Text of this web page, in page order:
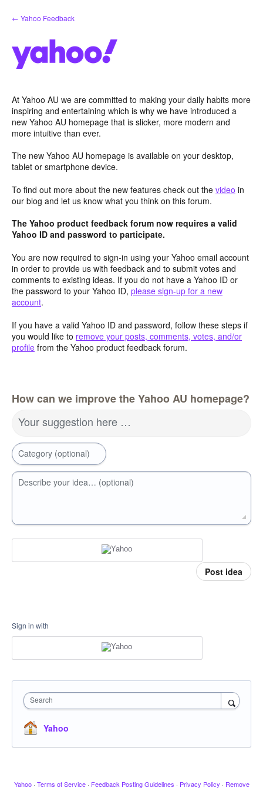
Skip
to
← Yahoo Feedback
At Yahoo AU we are committed to making your daily habits more
inspiring and entertaining which is why we have introduced a
new Yahoo AU homepage that is slicker, more modern and
more intuitive than ever.
The new Yahoo AU homepage is available on your desktop,
tablet or smartphone device.
To find out more about the new features check out the video in
our blog and let us know what you think on this forum.
The Yahoo product feedback forum now requires a valid
Yahoo ID and password to participate.
You are now required to sign-in using your Yahoo email account
in order to provide us with feedback and to submit votes and
comments to existing ideas. If you do not have a Yahoo ID or
the password to your Yahoo ID, please sign-up for a new
account.
If you have a valid Yahoo ID and password, follow these steps if
you would like to remove your posts, comments, votes, and/or
profile from the Yahoo product feedback forum.
How can we improve the Yahoo AU homepage?
Your suggestion here …
Category (optional)
Describe your idea… (optional)
Post idea
Sign in with
Search
Yahoo
Yahoo · Terms of Service · Feedback Posting Guidelines · Privacy Policy · Remove